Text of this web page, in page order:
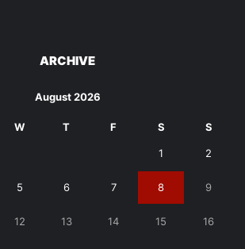
ARCHIVE
August 2026
W T F S S
1 2
5 6 7 8 9
12 13 14 15 16